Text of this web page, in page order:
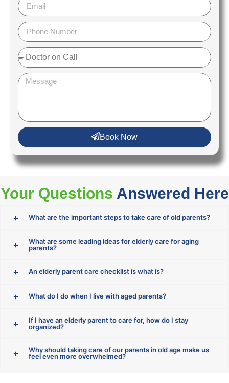
Book Now
Your Questions Answered Here
What are the important steps to take care of old parents?
What are some leading ideas for elderly care for aging
parents?
An elderly parent care checklist is what is?
What do I do when I live with aged parents?
If I have an elderly parent to care for, how do I stay
organized?
Why should taking care of our parents in old age make us
feel even more overwhelmed?